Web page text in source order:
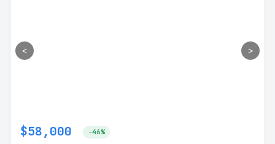
< >
$58,000 -46%